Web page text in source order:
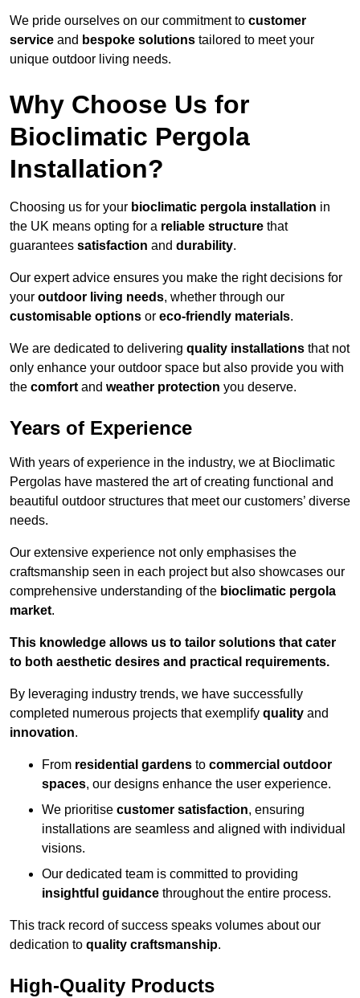
We pride ourselves on our commitment to customer
service and bespoke solutions tailored to meet your
unique outdoor living needs.
Why Choose Us for
Bioclimatic Pergola
Installation?
Choosing us for your bioclimatic pergola installation in
the UK means opting for a reliable structure that
guarantees satisfaction and durability.
Our expert advice ensures you make the right decisions for
your outdoor living needs, whether through our
customisable options or eco-friendly materials.
We are dedicated to delivering quality installations that not
only enhance your outdoor space but also provide you with
the comfort and weather protection you deserve.
Years of Experience
With years of experience in the industry, we at Bioclimatic
Pergolas have mastered the art of creating functional and
beautiful outdoor structures that meet our customers’ diverse
needs.
Our extensive experience not only emphasises the
craftsmanship seen in each project but also showcases our
comprehensive understanding of the bioclimatic pergola
market.
This knowledge allows us to tailor solutions that cater
to both aesthetic desires and practical requirements.
By leveraging industry trends, we have successfully
completed numerous projects that exemplify quality and
innovation.
From residential gardens to commercial outdoor
spaces, our designs enhance the user experience.
We prioritise customer satisfaction, ensuring
installations are seamless and aligned with individual
visions.
Our dedicated team is committed to providing
insightful guidance throughout the entire process.
This track record of success speaks volumes about our
dedication to quality craftsmanship.
High-Quality Products